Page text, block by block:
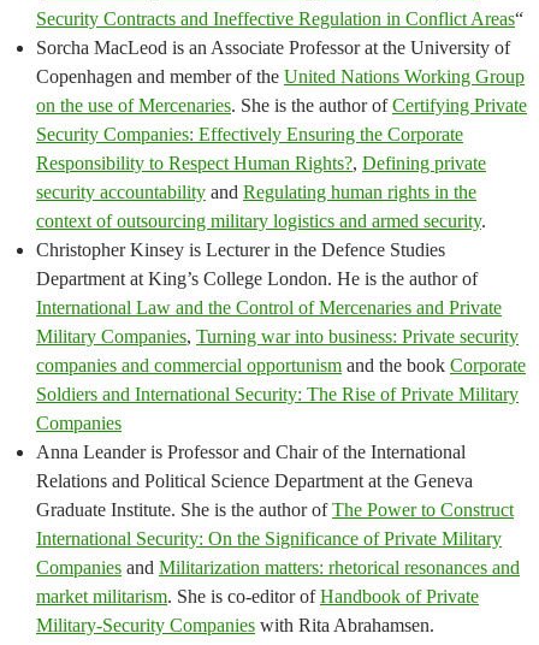
Security Contracts and Ineffective Regulation in Conflict Areas“
Sorcha MacLeod is an Associate Professor at the University of
Copenhagen and member of the United Nations Working Group
on the use of Mercenaries. She is the author ofCertifying Private
Security Companies: Effectively Ensuring the Corporate
Responsibility to Respect Human Rights?, Defining private
security accountability and Regulating human rights in the
context of outsourcing military logistics and armed security.
Christopher Kinsey is Lecturer in the Defence Studies
Department at King’s College London. He is the author of
International Law and the Control of Mercenaries and Private
Military Companies, Turning war into business: Private security
companies and commercial opportunism and the book Corporate
Soldiers and International Security: The Rise of Private Military
Companies
Anna Leander is Professor and Chair of the International
Relations and Political Science Department at the Geneva
Graduate Institute. She is the author ofThe Power to Construct
International Security: On the Significance of Private Military
Companies and Militarization matters: rhetorical resonances and
market militarism. She is co-editor ofHandbook of Private
Military-Security Companies with Rita Abrahamsen.